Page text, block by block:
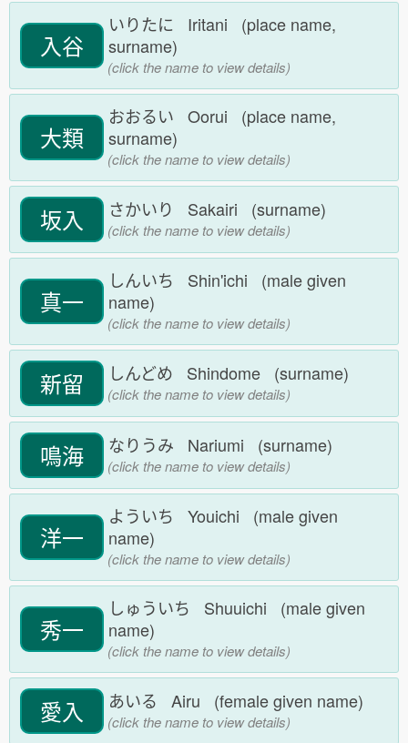
入谷
いりたに Iritani (place name,
surname)
(click the name to view details)
大類
おおるい Oorui (place name,
surname)
(click the name to view details)
坂入 さかいり Sakairi (surname)
(click the name to view details)
真一
しんいち Shin'ichi (male given
name)
(click the name to view details)
新留 しんどめ Shindome (surname)
(click the name to view details)
鳴海 なりうみ Nariumi (surname)
(click the name to view details)
洋一
よういち Youichi (male given
name)
(click the name to view details)
秀一
しゅういち Shuuichi (male given
name)
(click the name to view details)
愛入 あいる Airu (female given name)
(click the name to view details)